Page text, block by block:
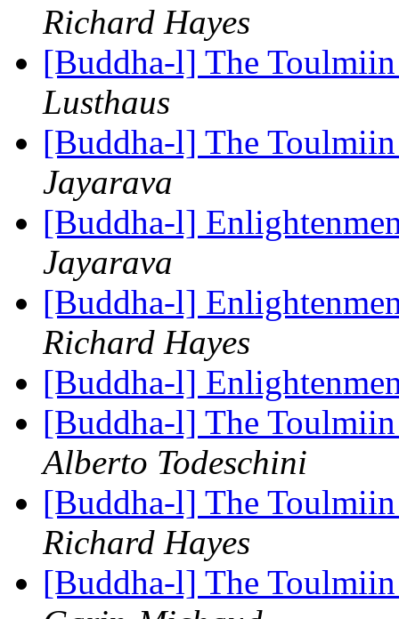
Richard Hayes
[Buddha-l] The
Lusthaus
[Buddha-l] The
Jayarava
[Buddha-l]
Jayarava
[Buddha-l]
Richard Hayes
[Buddha-l]
[Buddha-l] The
Alberto Todeschini
[Buddha-l] The
Richard Hayes
[Buddha-l] The